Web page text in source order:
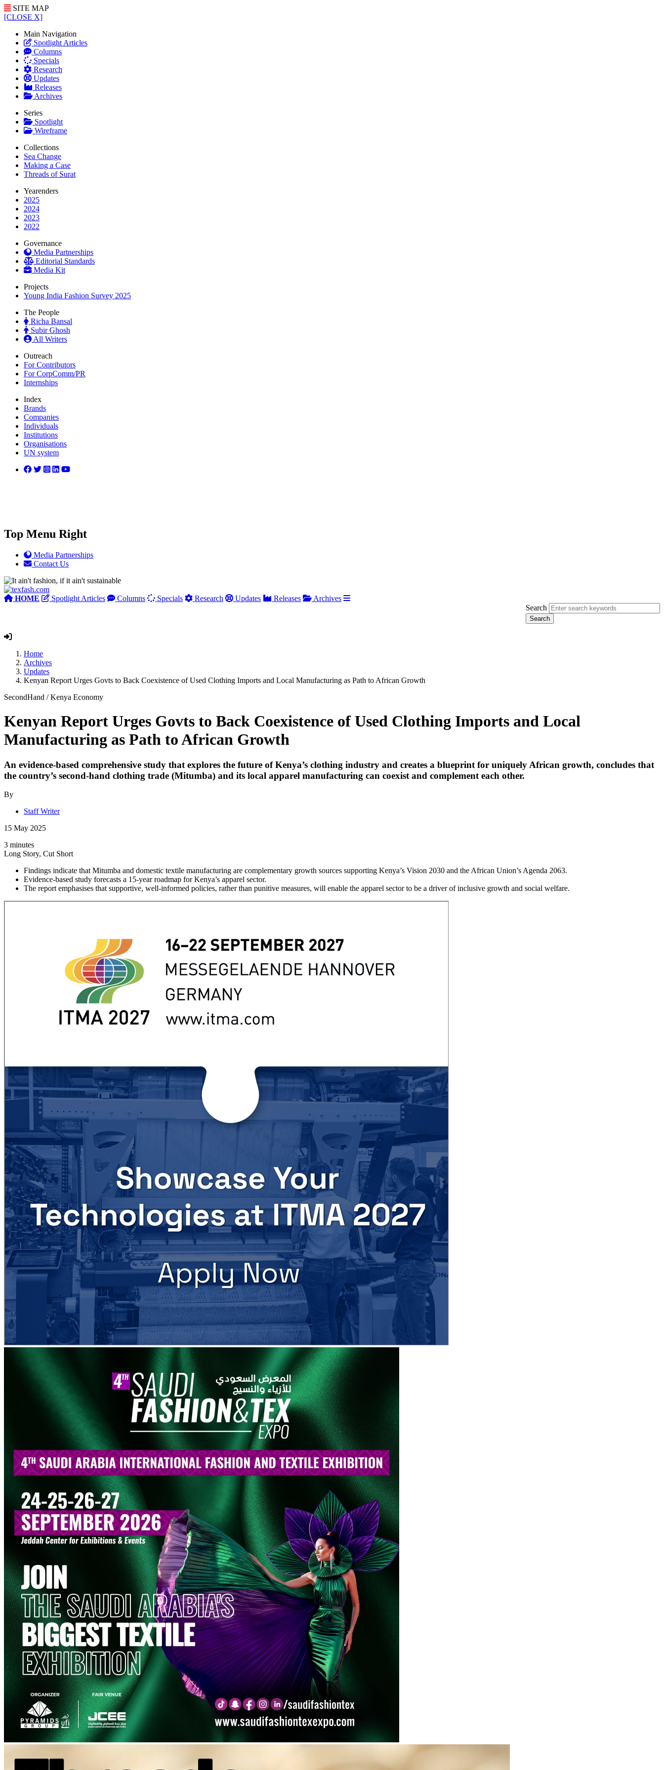
SITE MAP
[CLOSE X]
Main Navigation
Spotlight Articles
Columns
Specials
Research
Updates
Releases
Archives
Series
Spotlight
Wireframe
Collections
Sea Change
Making a Case
Threads of Surat
Yearenders
2025
2024
2023
2022
Governance
Media Partnerships
Editorial Standards
Media Kit
Projects
Young India Fashion Survey 2025
The People
Richa Bansal
Subir Ghosh
All Writers
Outreach
For Contributors
For CorpComm/PR
Internships
Index
Brands
Companies
Individuals
Institutions
Organisations
UN system
Top Menu Right
Media Partnerships
Contact Us
HOME Spotlight Articles Columns Specials Research Updates Releases
Archives
Search
Home
Archives
Updates
Kenyan Report Urges Govts to Back Coexistence of Used Clothing Imports and Local Manufacturing as Path to African Growth
SecondHand /Kenya Economy
Kenyan Report Urges Govts to Back Coexistence of Used Clothing Imports and Local
Manufacturing as Path to African Growth
An evidence-based comprehensive study that explores the future of Kenya’s clothing industry and creates a blueprint for uniquely African growth, concludes that
the country’s second-hand clothing trade (Mitumba) and its local apparel manufacturing can coexist and complement each other.
By
Staff Writer
15 May 2025
3 minutes
Long Story, Cut Short
Findings indicate that Mitumba and domestic textile manufacturing are complementary growth sources supporting Kenya’s Vision 2030 and the African Union’s Agenda 2063.
Evidence-based study forecasts a 15-year roadmap for Kenya’s apparel sector.
The report emphasises that supportive, well-informed policies, rather than punitive measures, will enable the apparel sector to be a driver of inclusive growth and social welfare.